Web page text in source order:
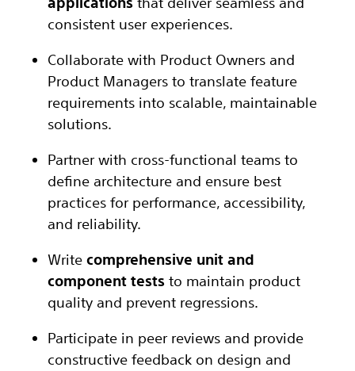
consistent user experiences.
Collaborate with Product Owners and
Product Managers to translate feature
requirements into scalable, maintainable
solutions.
Partner with cross-functional teams to
define architecture and ensure best
practices for performance, accessibility,
and reliability.
Write comprehensive unit and
component tests to maintain product
quality and prevent regressions.
Participate in peer reviews and provide
constructive feedback on design and